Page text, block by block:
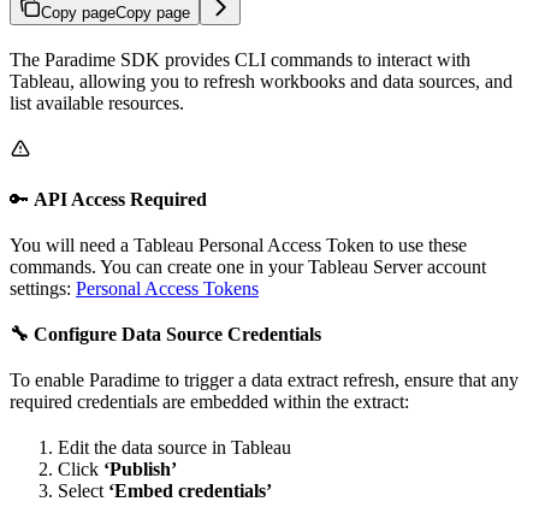
Copy pageCopy page
The Paradime SDK provides CLI commands to interact with
Tableau, allowing you to refresh workbooks and data sources, and
list available resources.
🔑 API Access Required
You will need a Tableau Personal Access Token to use these
commands. You can create one in your Tableau Server account
settings: Personal Access Tokens
🔧 Configure Data Source Credentials
To enable Paradime to trigger a data extract refresh, ensure that any
required credentials are embedded within the extract:
Edit the data source in Tableau
Click ‘Publish’
Select ‘Embed credentials’